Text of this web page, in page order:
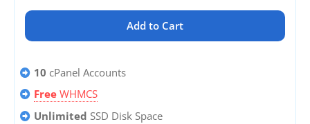
Add to Cart
10 cPanel Accounts
Free WHMCS
Unlimited SSD Disk Space